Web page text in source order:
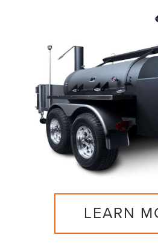
LEARN